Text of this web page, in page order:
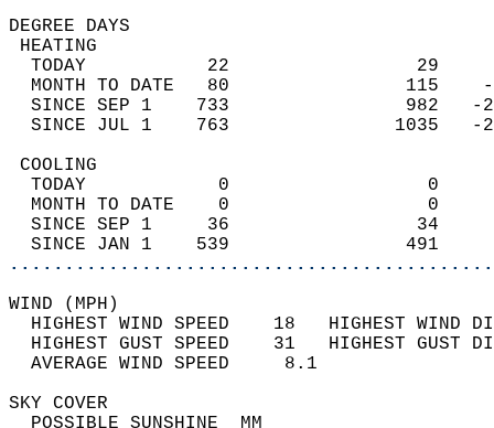
DEGREE
TODAY           22
MONTH TO DATE   80
SINCE SEP 1    733
SINCE JUL 1    763
TODAY            0
MONTH TO DATE    0
SINCE SEP 1     36
SINCE JAN 1    539
WIND
HIGHEST WIND SPEED    18   HIGHEST
HIGHEST GUST SPEED    31   HIGHEST
AVERAGE WIND
SKY
POSSIBLE